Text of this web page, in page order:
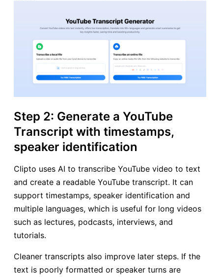
Step 2: Generate a YouTube
Transcript with timestamps,
speaker identification
Clipto uses AI to transcribe YouTube video to text
and create a readable YouTube transcript. It can
support timestamps, speaker identification and
multiple languages, which is useful for long videos
such as lectures, podcasts, interviews, and
tutorials.
Cleaner transcripts also improve later steps. If the
text is poorly formatted or speaker turns are